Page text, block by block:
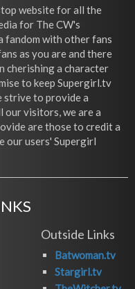
website for all the
for The CW's
fandom with other fans
as you are and there
cherishing a character
to keep Supergirl.tv
strive to provide a
our visitors, we are a
are those to credit a
our users' Supergirl
Outside Links
Batwoman.tv
Stargirl.tv